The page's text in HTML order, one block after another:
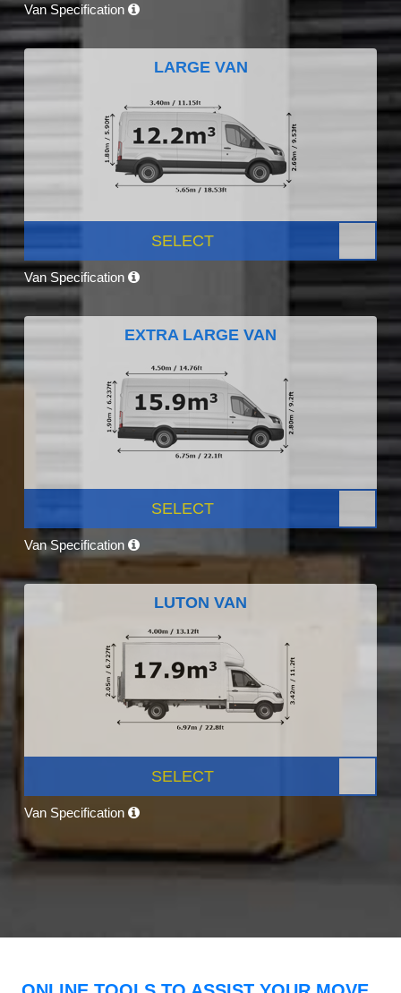
Van Specification
LARGE VAN
SELECT
Van Specification
EXTRA LARGE VAN
SELECT
Van Specification
LUTON VAN
SELECT
Van Specification